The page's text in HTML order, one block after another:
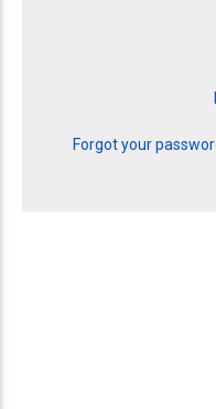
Forgot your